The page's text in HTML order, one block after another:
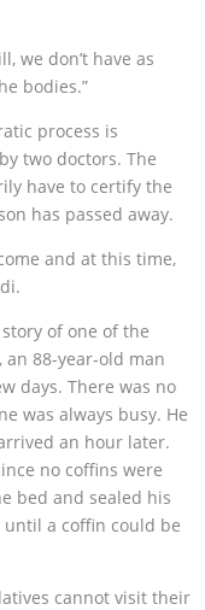
we don’t have as
bodies.”
process is
two doctors. The
have to certify the
has passed away.
and at this time,
of one of the
an 88-year-old man
days. There was no
was always busy. He
an hour later.
no coffins were
bed and sealed his
a coffin could be
cannot visit their